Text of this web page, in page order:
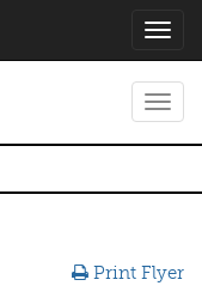
Print Flyer